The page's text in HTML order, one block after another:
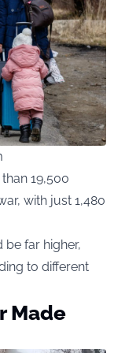
19,500
with just 1,480
far higher,
to different
Made